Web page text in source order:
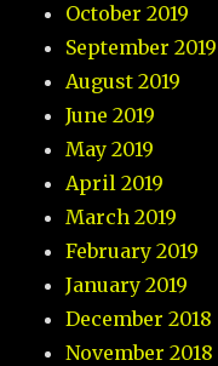
October 2019
September 2019
August 2019
June 2019
May 2019
April 2019
March 2019
February 2019
January 2019
December 2018
November 2018